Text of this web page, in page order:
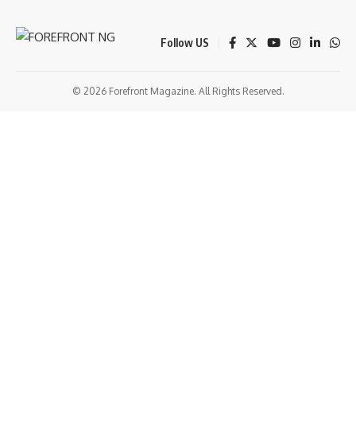
Follow US
© 2026 Forefront Magazine. All Rights Reserved.